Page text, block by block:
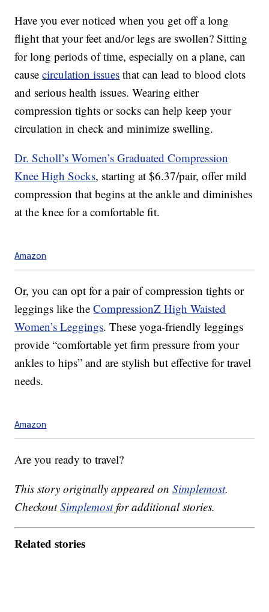
Have you ever noticed when you get off a long
flight that your feet and/or legs are swollen? Sitting
for long periods of time, especially on a plane, can
causecirculation issues that can lead to blood clots
and serious health issues. Wearing either
compression tights or socks can help keep your
circulation in check and minimize swelling.
Dr. Scholl’s Women’s Graduated Compression
Knee High Socks, starting at $6.37/pair, offer mild
compression that begins at the ankle and diminishes
at the knee for a comfortable fit.
Amazon
Or, you can opt for a pair of compression tights or
leggings like theCompressionZ High Waisted
Women’s Leggings. These yoga-friendly leggings
provide “comfortable yet firm pressure from your
ankles to hips” and are stylish but effective for travel
needs.
Amazon
Are you ready to travel?
This story originally appeared onSimplemost.
CheckoutSimplemostfor additional stories.
Related stories